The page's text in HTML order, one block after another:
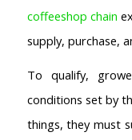
coffeeshop chain
supply, purchase,
To qualify,
conditions set by
things, they must